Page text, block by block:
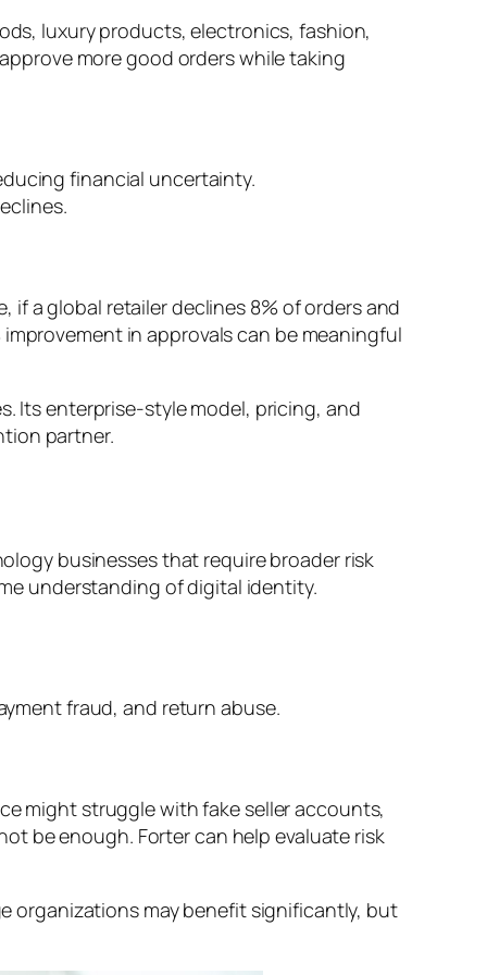
luxury products, electronics, fashion,
more good orders while taking
financial uncertainty.
if a global retailer declines 8% of orders and
in approvals can be meaningful
Its enterprise-style model, pricing, and
partner.
businesses that require broader risk
understanding of digital identity.
fraud, and return abuse.
might struggle with fake seller accounts,
be enough. Forter can help evaluate risk
organizations may benefit significantly, but